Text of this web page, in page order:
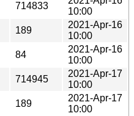
714833
10:00
189
2021-Apr-16
10:00
84
2021-Apr-16
10:00
714945
2021-Apr-17
10:00
189
2021-Apr-17
10:00